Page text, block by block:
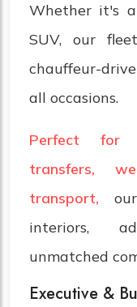
Whether it's
SUV, our
chauffeur-
all occasions.
Perfect for
transfers,
transport,
interiors,
unmatched
Executive &